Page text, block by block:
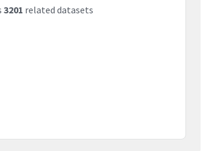
3201 related datasets